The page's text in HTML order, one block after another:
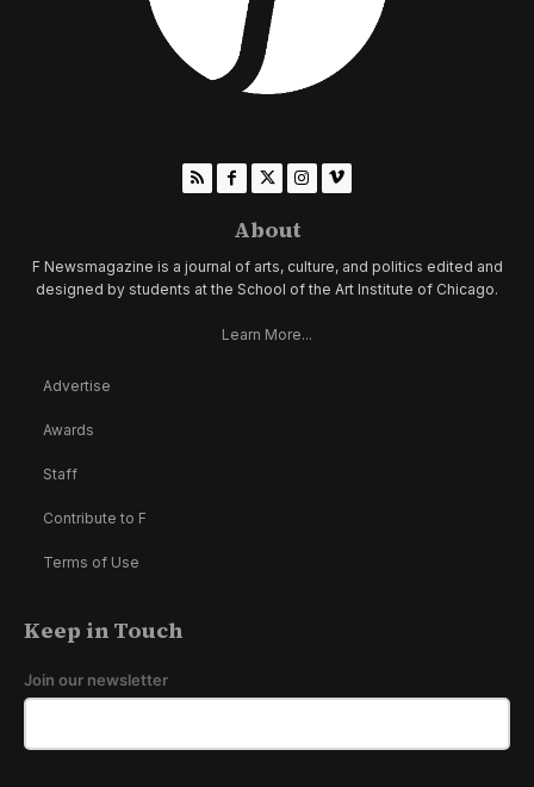
About
F Newsmagazine is a journal of arts, culture, and politics edited and
designed by students at the School of the Art Institute of Chicago.
Learn More...
Advertise
Awards
Staff
Contribute to F
Terms of Use
Keep in Touch
Join our newsletter